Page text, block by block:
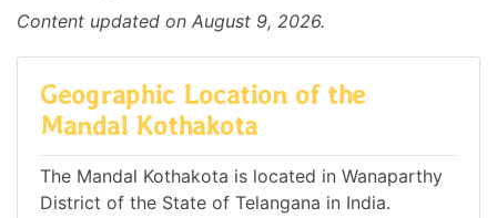
Content updated on August 9, 2026.
Geographic Location of the
Mandal Kothakota
The Mandal Kothakota is located in Wanaparthy
District of the State of Telangana in India.